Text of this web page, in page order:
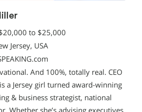
to $25,000
Jersey, USA
And 100%, totally real. CEO
a Jersey girl turned award-winning
& business strategist, national
Whether she’s advising executives